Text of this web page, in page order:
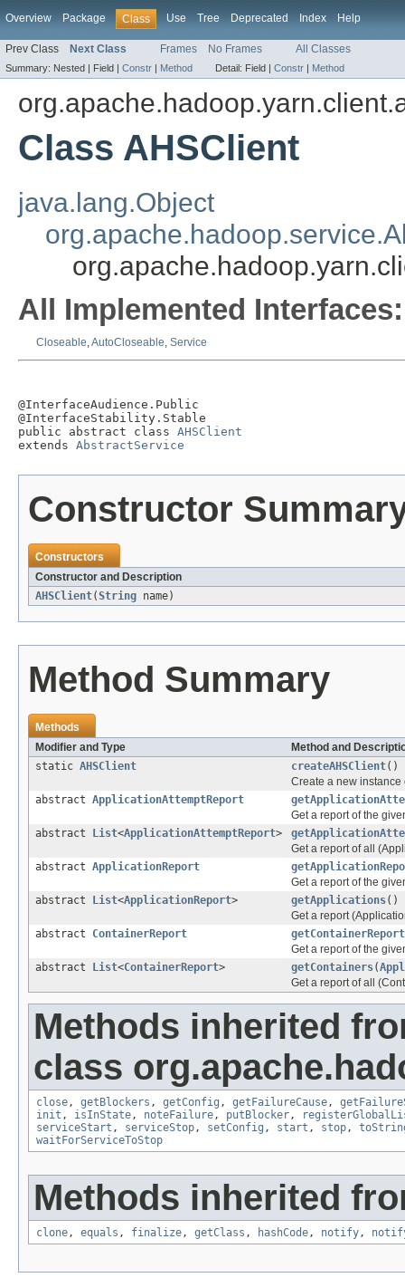
Overview Package Class Use Tree Deprecated Index Help
Prev Class Next Class Frames No Frames All Classes
Summary: Nested | Field | Constr | Method Detail: Field | Constr | Method
Class AHSClient
java.lang.Object
All Implemented Interfaces:
Closeable,AutoCloseable, Service
@InterfaceAudience.Public
@InterfaceStability.Stable
public abstract class AHSClient
extends AbstractService
Constructor
Constructors
Constructor and Description
AHSClient(String name)
Method Summary
Methods
Modifier and Type
Method and
static AHSClient createAHSClient()
Create a new instance
abstract ApplicationAttemptReport
Get a report of the
abstract
List<ApplicationAttemptReport>
Get a report of all
abstract ApplicationReport
Get a report of the
abstract
List<ApplicationReport> getApplications()
Get a report
abstract ContainerReport
getContainerReport
Get a report of the
abstract
List<ContainerReport> getContainers(
Get a report of all
Methods inherited
class
close, getBlockers , getConfig , getFailureCause,
init , isInState, noteFailure, putBlocker,
serviceStart , serviceStop, setConfig , start , stop,
waitForServiceToStop
Methods inherited
clone, equals , finalize, getClass , hashCode, notify,